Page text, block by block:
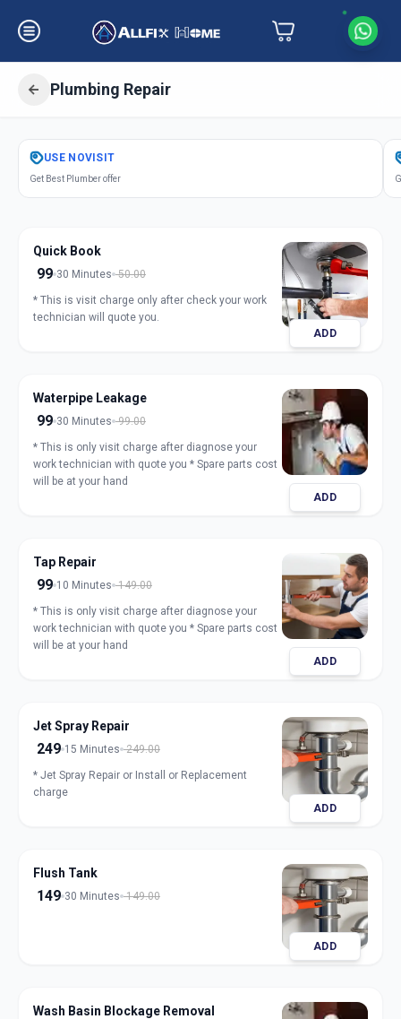
Plumbing Repair
GetPlumbing Repair
S P Ring Road
USE NOVISIT
Get Best Plumber offer
Quick Book
99 30 Minutes 50.00
* This is visit charge only after check your work
technician will quote you.
ADD
Waterpipe Leakage
99 30 Minutes 99.00
* This is only visit charge after diagnose your
work technician with quote you * Spare parts cost
will be at your hand
ADD
Tap Repair
99 10 Minutes 149.00
* This is only visit charge after diagnose your
work technician with quote you * Spare parts cost
will be at your hand
ADD
Jet Spray Repair
249 15 Minutes 249.00
* Jet Spray Repair or Install or Replacement
charge
ADD
Flush Tank
149 30 Minutes 149.00
ADD
Wash Basin Blockage Removal